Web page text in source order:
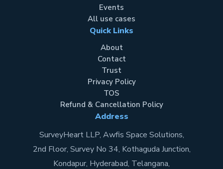
Events
All use cases
Quick Links
About
Contact
Trust
Privacy Policy
TOS
Refund & Cancellation Policy
Address
SurveyHeart LLP, Awfis Space Solutions,
2nd Floor, Survey No 34, Kothaguda Junction,
Kondapur, Hyderabad, Telangana,